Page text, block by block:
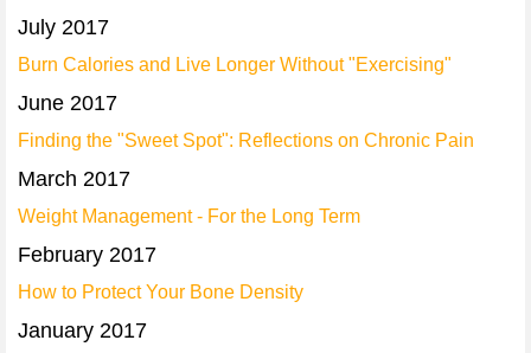
July 2017
Burn Calories and Live Longer Without "Exercising"
June 2017
Finding the "Sweet Spot": Reflections on Chronic Pain
March 2017
Weight Management - For the Long Term
February 2017
How to Protect Your Bone Density
January 2017